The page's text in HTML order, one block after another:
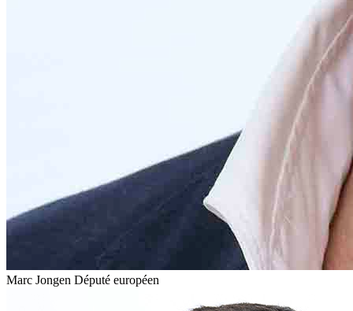
Marc Jongen Député européen